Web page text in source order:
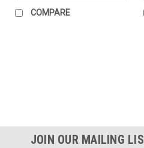
COMPARE
JOIN OUR MAILING